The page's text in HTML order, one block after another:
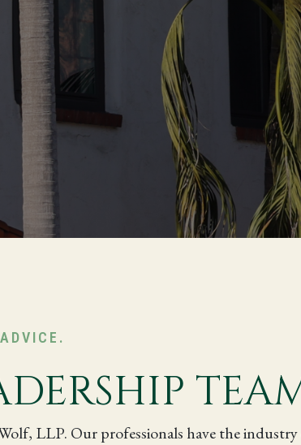
LLP. Our professionals have the